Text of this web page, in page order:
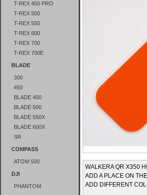
T-REX 450 PRO
T-REX 500
T-REX 550
T-REX 600
T-REX 700
T-REX 700E
BLADE
300
450
BLADE 400
BLADE 500
BLADE 550X
BLADE 600X
SR
COMPASS
ATOM 500
DJI
PHANTOM
WALKERA QR X350
ADD A PLACE ON
ADD DIFFERENT